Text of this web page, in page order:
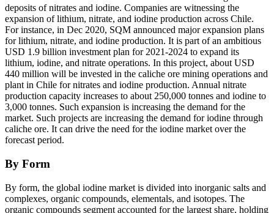
deposits of nitrates and iodine. Companies are witnessing the
expansion of lithium, nitrate, and iodine production across Chile.
For instance, in Dec 2020, SQM announced major expansion plans
for lithium, nitrate, and iodine production. It is part of an ambitious
USD 1.9 billion investment plan for 2021-2024 to expand its
lithium, iodine, and nitrate operations. In this project, about USD
440 million will be invested in the caliche ore mining operations and
plant in Chile for nitrates and iodine production. Annual nitrate
production capacity increases to about 250,000 tonnes and iodine to
3,000 tonnes. Such expansion is increasing the demand for the
market. Such projects are increasing the demand for iodine through
caliche ore. It can drive the need for the iodine market over the
forecast period.
By Form
By form, the global iodine market is divided into inorganic salts and
complexes, organic compounds, elementals, and isotopes. The
organic compounds segment accounted for the largest share, holding